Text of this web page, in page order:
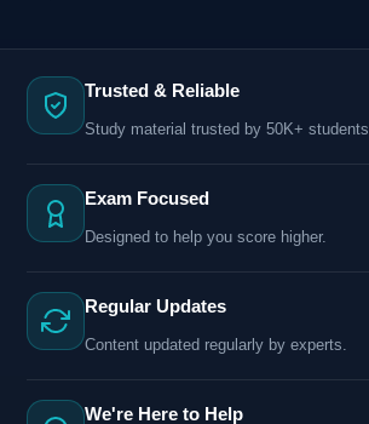
Trusted & Reliable
Study material trusted by 50K+ students.
Exam Focused
Designed to help you score higher.
Regular Updates
Content updated regularly by experts.
We're Here to Help